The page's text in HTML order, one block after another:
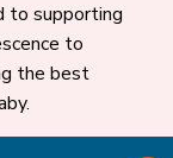
to supporting
to
the best